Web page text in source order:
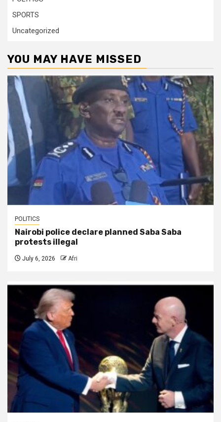
SPORTS
Uncategorized
YOU MAY HAVE MISSED
POLITICS
Nairobi police declare planned Saba Saba
protests illegal
July 6, 2026 Afri